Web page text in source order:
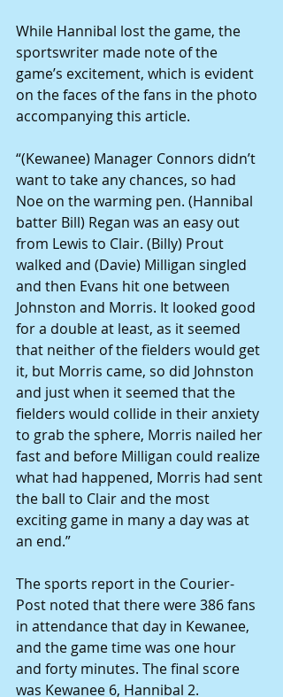
While Hannibal lost the game, the
sportswriter made note of the
game’s excitement, which is evident
on the faces of the fans in the photo
accompanying this article.
“(Kewanee) Manager Connors didn’t
want to take any chances, so had
Noe on the warming pen. (Hannibal
batter Bill) Regan was an easy out
from Lewis to Clair. (Billy) Prout
walked and (Davie) Milligan singled
and then Evans hit one between
Johnston and Morris. It looked good
for a double at least, as it seemed
that neither of the fielders would get
it, but Morris came, so did Johnston
and just when it seemed that the
fielders would collide in their anxiety
to grab the sphere, Morris nailed her
fast and before Milligan could realize
what had happened, Morris had sent
the ball to Clair and the most
exciting game in many a day was at
an end.”
The sports report in the Courier-
Post noted that there were 386 fans
in attendance that day in Kewanee,
and the game time was one hour
and forty minutes. The final score
was Kewanee 6, Hannibal 2.